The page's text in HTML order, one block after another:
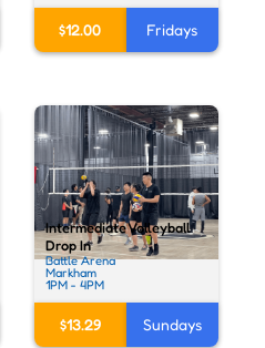
$12.00 Fridays
Intermediate Volleyball
Drop In
Battle Arena
Markham
1PM - 4PM
$13.29 Sundays